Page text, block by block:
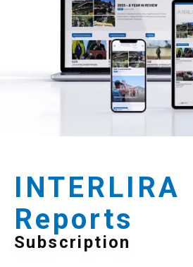
INTERLIRA
Reports
Subscription